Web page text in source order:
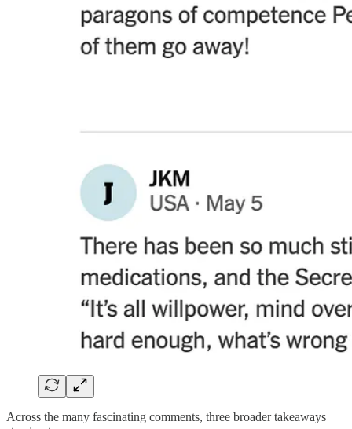
Across the many fascinating comments, three broader takeaways